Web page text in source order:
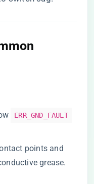
ERR_GND_FAULT
points and
grease.